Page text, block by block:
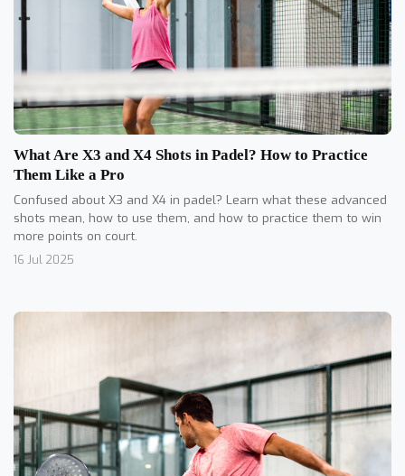
What Are X3 and X4 Shots in Padel? How to Practice
Them Like a Pro
Confused about X3 and X4 in padel? Learn what these advanced
shots mean, how to use them, and how to practice them to win
more points on court.
16 Jul 2025